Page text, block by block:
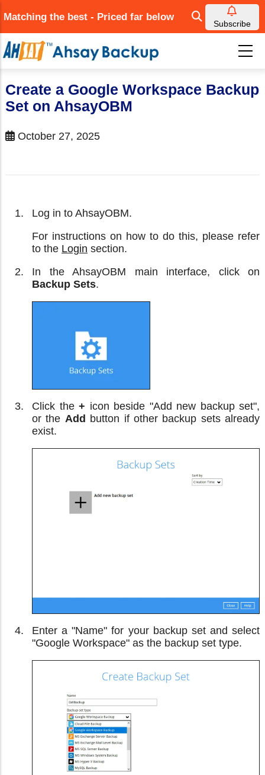
to
main
content
Matching the best - Priced far below
Subscribe
Create a Google Workspace Backup
Set on AhsayOBM
October 27, 2025
Log in to AhsayOBM.
For instructions on how to do this, please refer
to the Login section.
In the AhsayOBM main interface, click on
Backup Sets.
Click the + icon beside "Add new backup set",
or the Add button if other backup sets already
exist.
Enter a "Name" for your backup set and select
"Google Workspace" as the backup set type.